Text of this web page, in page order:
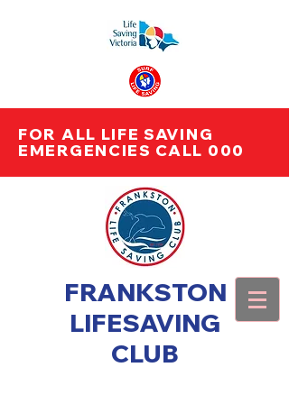
FOR ALL LIFE SAVING
EMERGENCIES CALL 000
FRANKSTON
LIFESAVING
CLUB